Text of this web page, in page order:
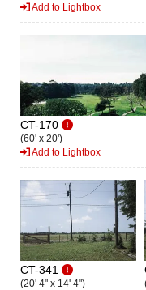
Add to Lightbox
CT-170
(60' x 20')
Add to Lightbox
CT-341
(20' 4" x 14' 4")